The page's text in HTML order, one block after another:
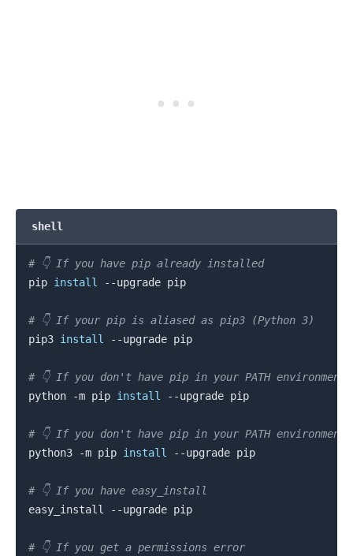
shell
# 👇️ If you have pip already installed
pip install --upgrade pip
# 👇️ If your pip is aliased as pip3 (Python 3)
pip3 install --upgrade pip
# 👇️ If you don't have pip in your PATH environment
python -m pip install --upgrade pip
# 👇️ If you don't have pip in your PATH environment
python3 -m pip install --upgrade pip
# 👇️ If you have easy_install
easy_install --upgrade pip
# 👇️ If you get a permissions error
.........